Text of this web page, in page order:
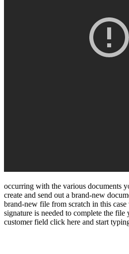
occurring with the various documents
create and send out a brand-new
brand-new file from scratch in this
signature is needed to complete the
customer field click here and start